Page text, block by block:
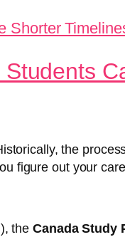
the
figure out your
the Canada Study